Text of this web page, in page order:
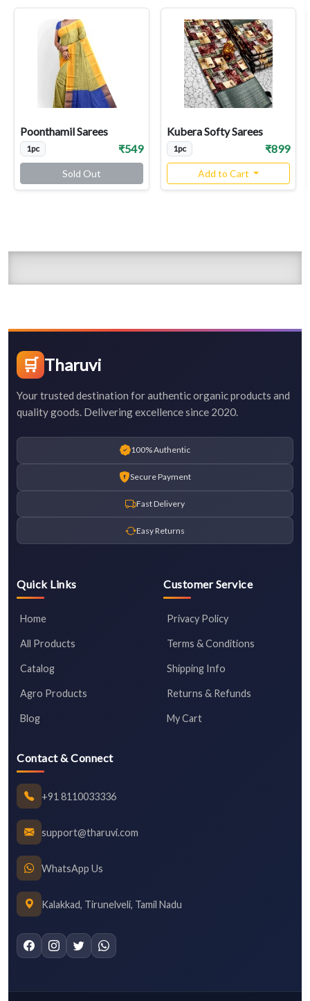
Poonthamil Sarees
1pc ₹549
Sold Out
Kubera Softy Sarees
1pc ₹899
Add to Cart
🛒 Tharuvi
Your trusted destination for authentic organic products and
quality goods. Delivering excellence since 2020.
100% Authentic
Secure Payment
Fast Delivery
Easy Returns
Quick Links
Home
All Products
Catalog
Agro Products
Blog
Customer Service
Privacy Policy
Terms & Conditions
Shipping Info
Returns & Refunds
My Cart
Contact & Connect
+91 8110033336
support@tharuvi.com
WhatsApp Us
Kalakkad, Tirunelveli, Tamil Nadu